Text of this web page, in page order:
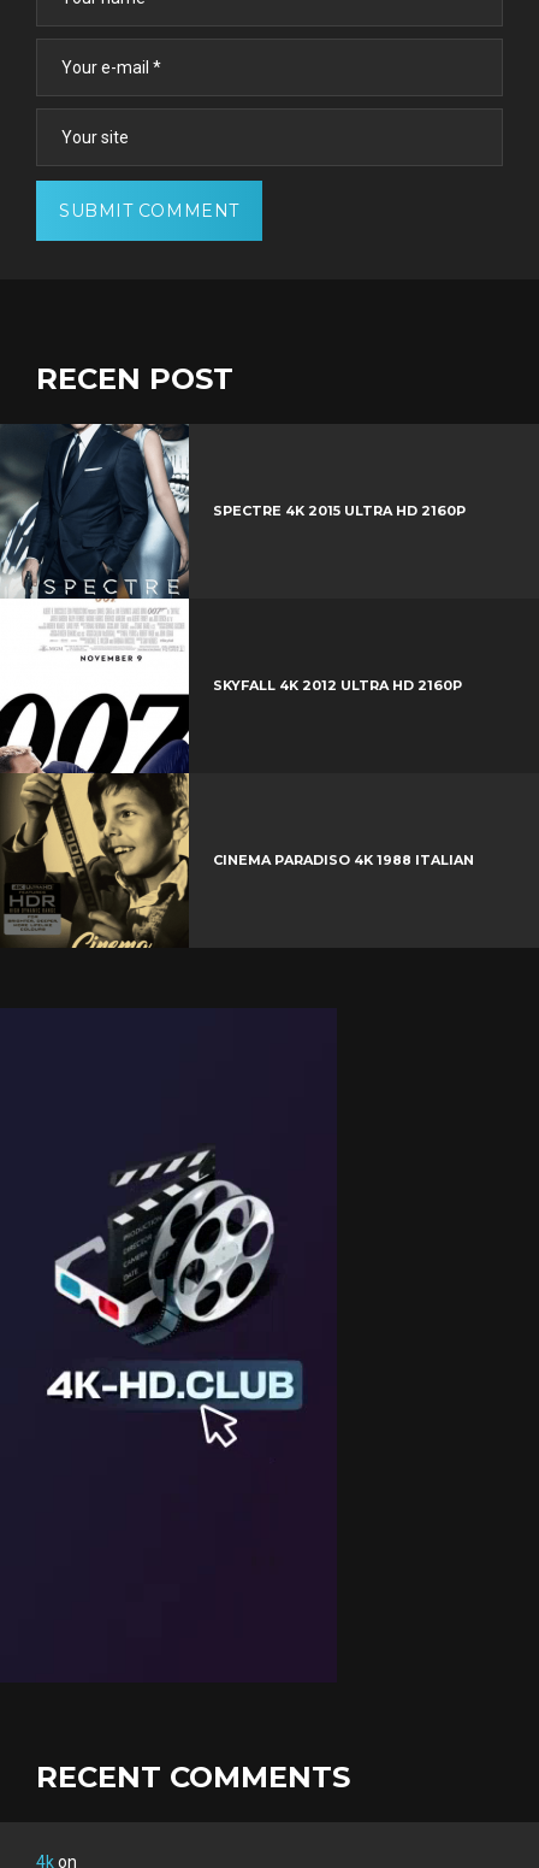
RECEN POST
SPECTRE 4K 2015 ULTRA HD 2160P
SKYFALL 4K 2012 ULTRA HD 2160P
CINEMA PARADISO 4K 1988 ITALIAN
RECENT COMMENTS
4kon